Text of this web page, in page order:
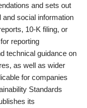
and sets out
and social information
10-K filing, or
for reporting
technical guidance on
as well as wider
for companies
Standards
its